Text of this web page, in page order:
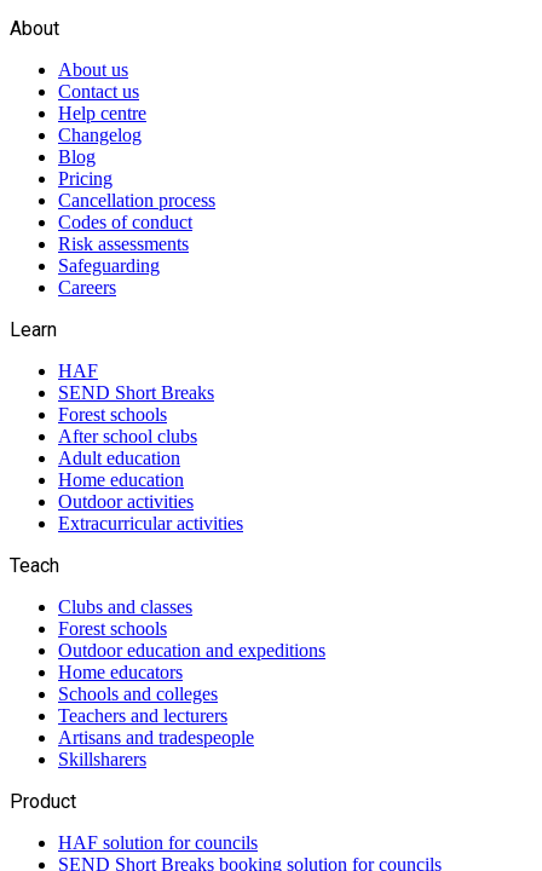
About
About us
Contact us
Help centre
Changelog
Blog
Pricing
Cancellation process
Codes of conduct
Risk assessments
Safeguarding
Careers
Learn
HAF
SEND Short Breaks
Forest schools
After school clubs
Adult education
Home education
Outdoor activities
Extracurricular activities
Teach
Clubs and classes
Forest schools
Outdoor education and expeditions
Home educators
Schools and colleges
Teachers and lecturers
Artisans and tradespeople
Skillsharers
Product
HAF solution for councils
SEND Short Breaks booking solution for councils